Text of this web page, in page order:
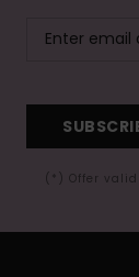
(*) Offer